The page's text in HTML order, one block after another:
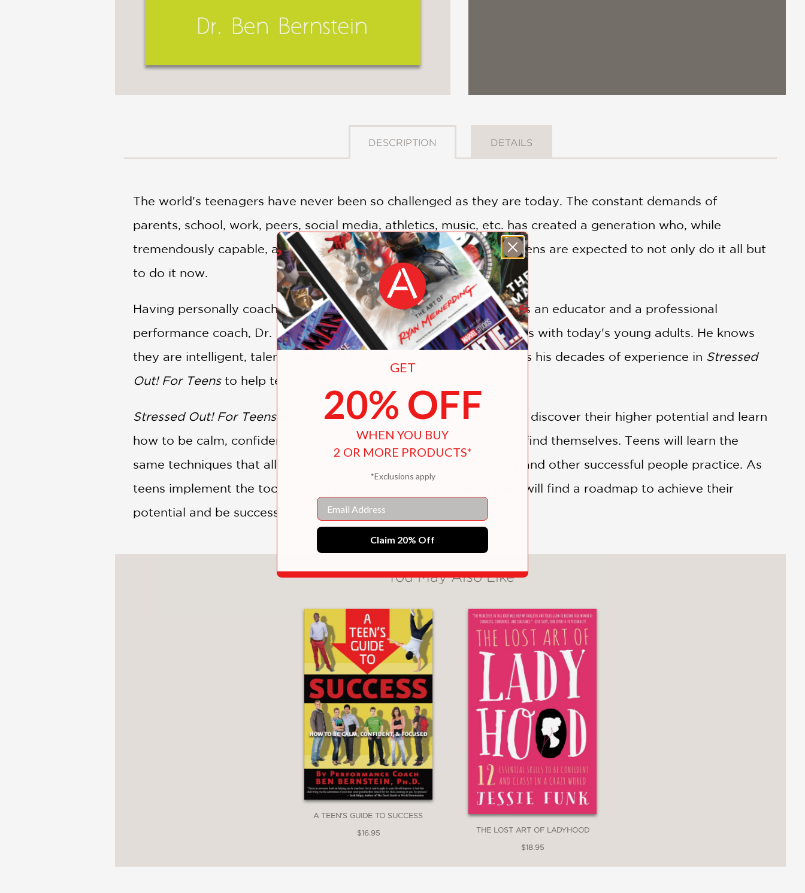
NATURE
CULTURE
DESCRIPTION DETAILS
The world's teenagers have never been so challenged as they are today. The constant demands of
parents, school, work, peers, social media, athletics, music, etc. has created a generation who, while
tremendously capable, are also tremendously stressed. Today's teens are expected to not only do it all but
to do it now.
Having personally coached thousands of students over his years as an educator and a professional
performance coach, Dr. Bernstein (Dr. B) understands and connects with today's young adults. He knows
they are intelligent, talented and full of creative energy and he uses his decades of experience in Stressed
Out! For Teensto help teen's succeed.
Stressed Out! For Teensshares principles and skills that help teens discover their higher potential and learn
how to be calm, confident and focused in whatever situation they find themselves. Teens will learn the
same techniques that all top athletes, musicians, business leaders and other successful people practice. As
teens implement the tools taught in
they will find a roadmap to achieve their
potential and be successful in all aspects of their lives.
You May Also Like
A TEEN'S GUIDE TO SUCCESS
$16.95 THE LOST ART OF LADYHOOD
$18.95
GET
20% OFF
WHEN YOU BUY
2 OR MORE PRODUCTS*
*Exclusions apply
Email
Claim 20% Off